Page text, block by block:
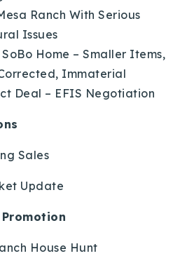
Ranch With Serious
Issues
Home – Smaller Items,
Immaterial
Deal – EFIS Negotiation
Sales
Update
House Hunt